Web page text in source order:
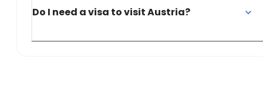
Do I need a visa to visit Austria?